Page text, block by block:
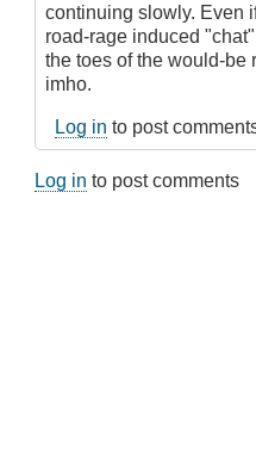
continuing slowly. Even
road-rage induced
the toes of the would-be
imho.
Log in to post
Log in to post comments